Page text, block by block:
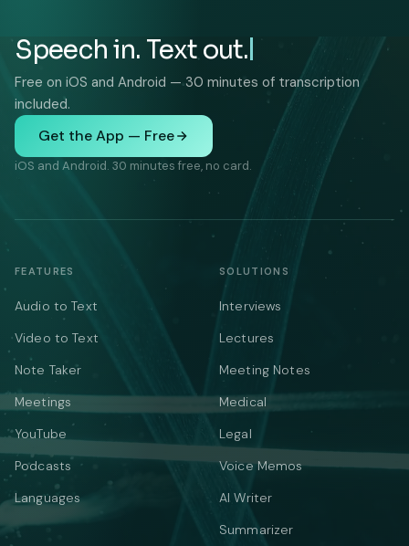
Speech in. Text out.
Free on iOS and Android — 30 minutes of transcription
included.
Get the App — Free
iOS and Android. 30 minutes free, no card.
FEATURES
Audio to Text
Video to Text
Note Taker
Meetings
YouTube
Podcasts
Languages
SOLUTIONS
Interviews
Lectures
Meeting Notes
Medical
Legal
Voice Memos
AI Writer
Summarizer